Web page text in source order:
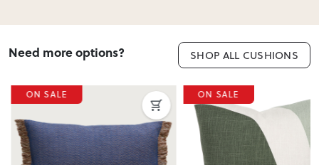
Need more options? SHOP ALL CUSHIONS
ON SALE ON SALE